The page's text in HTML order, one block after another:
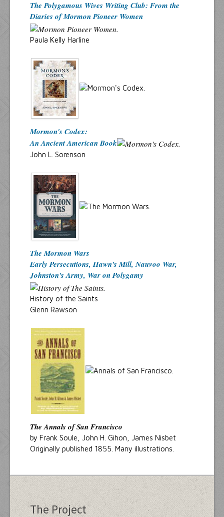
The Polygamous Wives Writing Club: From the
Diaries of Mormon Pioneer Women
Paula Kelly Harline
Mormon's Codex:
An Ancient American Book
John L. Sorenson
The Mormon Wars
Early Persecutions, Hawn's Mill, Nauvoo War,
Johnston's Army, War on Polygamy
History of the Saints
Glenn Rawson
The Annals of San Francisco
by Frank Soule, John H. Gihon, James Nisbet
Originally published 1855. Many illustrations.
The Project